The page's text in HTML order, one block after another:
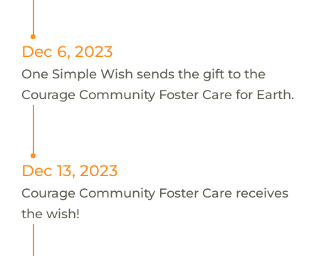
Dec 6, 2023
One Simple Wish sends the gift to the
Courage Community Foster Care for Earth.
Dec 13, 2023
Courage Community Foster Care receives
the wish!